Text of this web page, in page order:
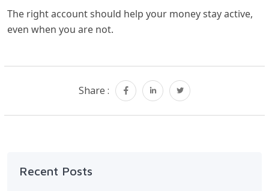
The right account should help your money stay active,
even when you are not.
Share :
Recent Posts